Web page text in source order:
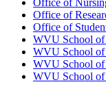
Office of
Office of
Office of
WVU School of
WVU School of
WVU School of
WVU School of